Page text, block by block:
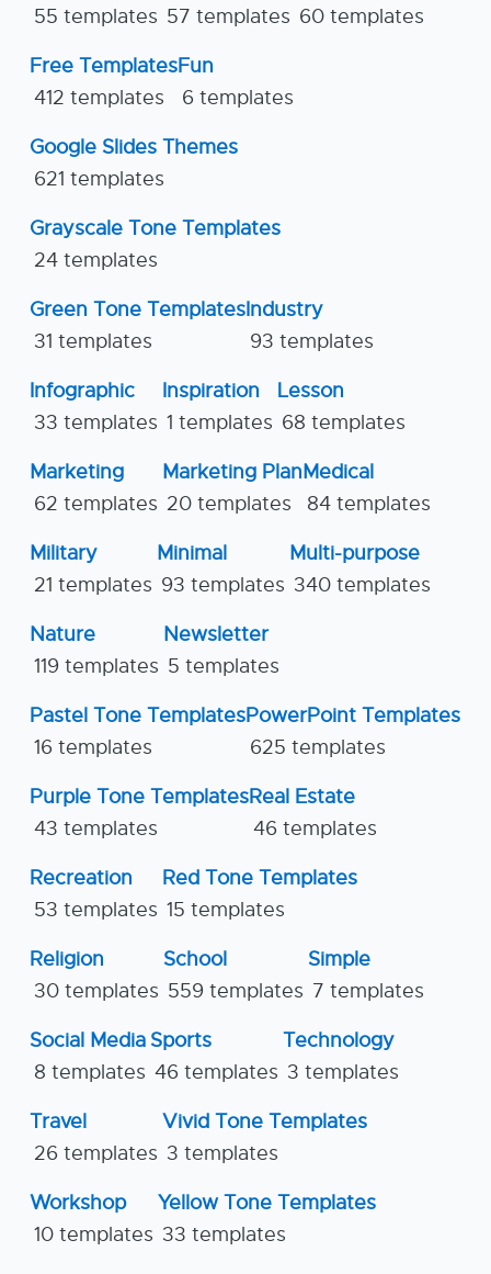
55 templates 57 templates 60 templates
Free Templates
412 templates
Fun
6 templates
Google Slides Themes
621 templates
Grayscale Tone Templates
24 templates
Green Tone Templates
31 templates
Industry
93 templates
Infographic
33 templates
Inspiration
1 templates
Lesson
68 templates
Marketing
62 templates
Marketing Plan
20 templates
Medical
84 templates
Military
21 templates
Minimal
93 templates
Multi-purpose
340 templates
Nature
119 templates
Newsletter
5 templates
Pastel Tone Templates
16 templates
PowerPoint Templates
625 templates
Purple Tone Templates
43 templates
Real Estate
46 templates
Recreation
53 templates
Red Tone Templates
15 templates
Religion
30 templates
School
559 templates
Simple
7 templates
Social Media
8 templates
Sports
46 templates
Technology
3 templates
Travel
26 templates
Vivid Tone Templates
3 templates
Workshop
10 templates
Yellow Tone Templates
33 templates